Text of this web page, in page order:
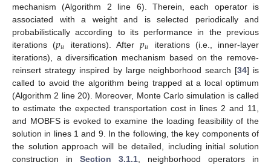
mechanism (Algorithm 2 line 6). Therein, each operator is
associated with a weight and is selected periodically and
probabilistically according to its performance in the previous
iterations (𝑝𝑢 iterations). After𝑝𝑢
iterations (i.e., inner-layer
iterations), a diversification mechanism based on the remove-
reinsert strategy inspired by large neighborhood search [34] is
called to avoid the algorithm being trapped at a local optimum
(Algorithm 2 line 20). Moreover, Monte Carlo simulation is called
to estimate the expected transportation cost in lines 2 and 11,
and MOBFS is evoked to examine the loading feasibility of the
solution in lines 1 and 9. In the following, the key components of
the solution approach will be detailed, including initial solution
construction in Section 3.1.1 , neighborhood operators in